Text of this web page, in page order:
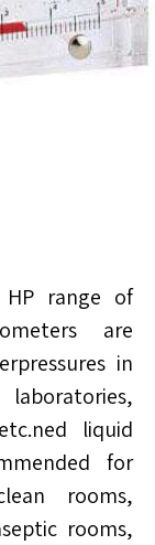
HP range of
are
in
liquid
for
rooms,
rooms,